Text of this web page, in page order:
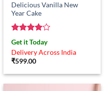
Delicious Vanilla New
Year Cake
Rated4
out of 5
Get it Today
Delivery Across India
₹599.00